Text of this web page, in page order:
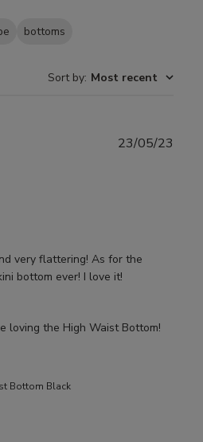
bottoms
Sort by: Most recent
very flattering! As for the
bottom ever! I love it!
Bottom Black
loving the High Waist Bottom!
23/05/23